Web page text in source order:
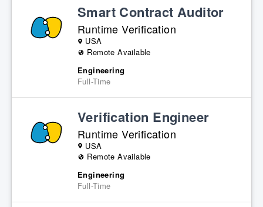
Smart Contract Auditor
Runtime Verification
USA
Remote Available
Engineering
Full-Time
Verification Engineer
Runtime Verification
USA
Remote Available
Engineering
Full-Time